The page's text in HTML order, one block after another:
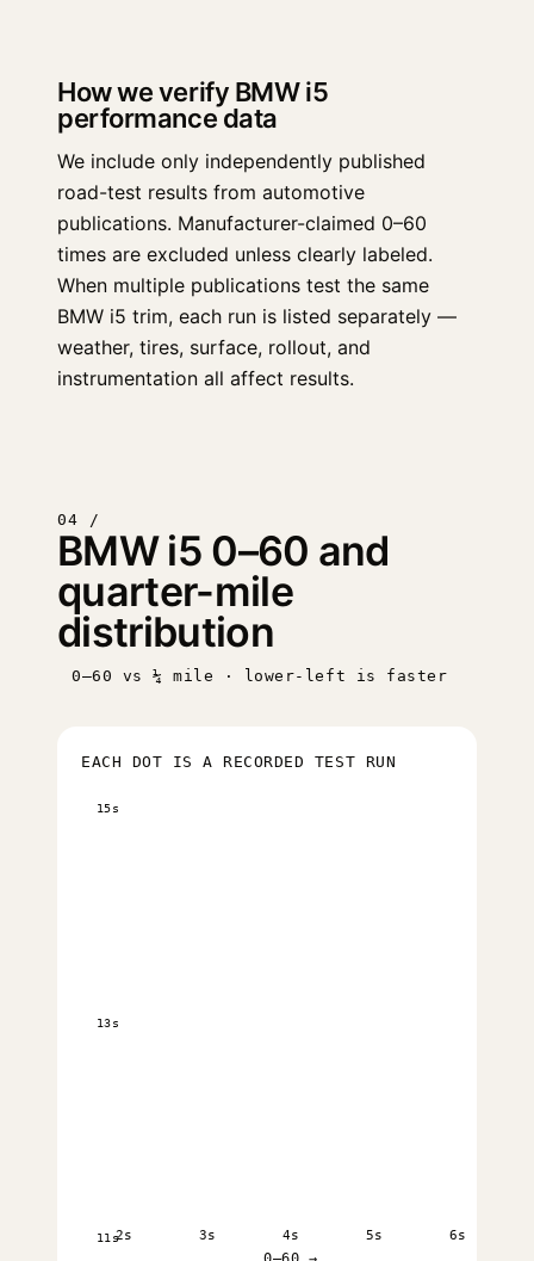
How we verify BMW i5
performance data
We include only independently published
road-test results from automotive
publications. Manufacturer-claimed 0–60
times are excluded unless clearly labeled.
When multiple publications test the same
BMW i5 trim, each run is listed separately —
weather, tires, surface, rollout, and
instrumentation all affect results.
04 /
BMW i5 0–60 and
quarter-mile
distribution
0–60 vs ¼ mile · lower-left is faster
EACH DOT IS A RECORDED TEST RUN
11s
13s
15s
2s 3s 4s 5s 6s